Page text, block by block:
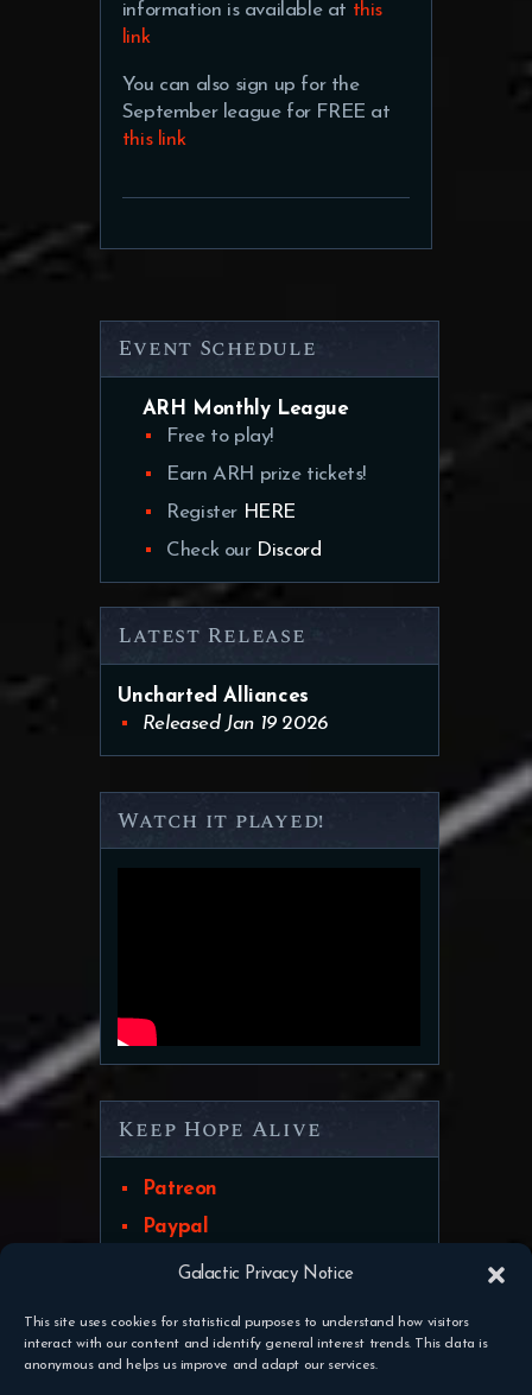
Galactic Privacy Notice
This site uses cookies for statistical purposes to understand how visitors
interact with our content and identify general interest trends. This data is
anonymous and helps us improve and adapt our services.
information is available at this
link
You can also sign up for the
September league for FREE at
this link
Event Schedule
ARH Monthly League
Free to play!
Earn ARH prize tickets!
Register HERE
Check our Discord
Latest Release
Uncharted Alliances
Released Jan 19 2026
Watch it played!
Keep Hope Alive
Patreon
Paypal
Discord Contact Us Pateron